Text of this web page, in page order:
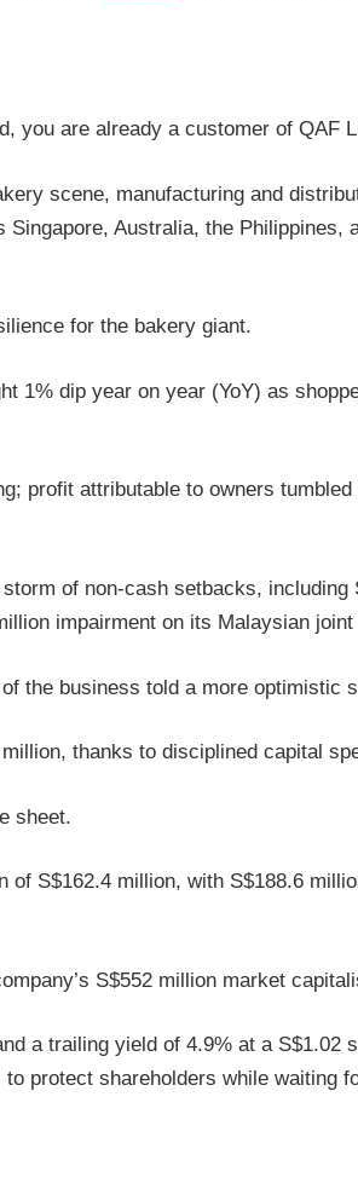
you are already a customer of QAF
scene, manufacturing and
Australia, the Philippines,
for the bakery giant.
1% dip year on year (YoY) as
profit attributable to owners tumbled
of non-cash setbacks, including
impairment on its Malaysian joint
the business told a more optimistic
thanks to disciplined capital
sheet.
S$162.4 million, with S$188.6
S$552 million market
a trailing yield of 4.9% at a S$1.02
protect shareholders while waiting